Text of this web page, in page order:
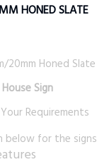
HONED SLATE
20mm Honed Slate
Sign
Requirements
below for the signs